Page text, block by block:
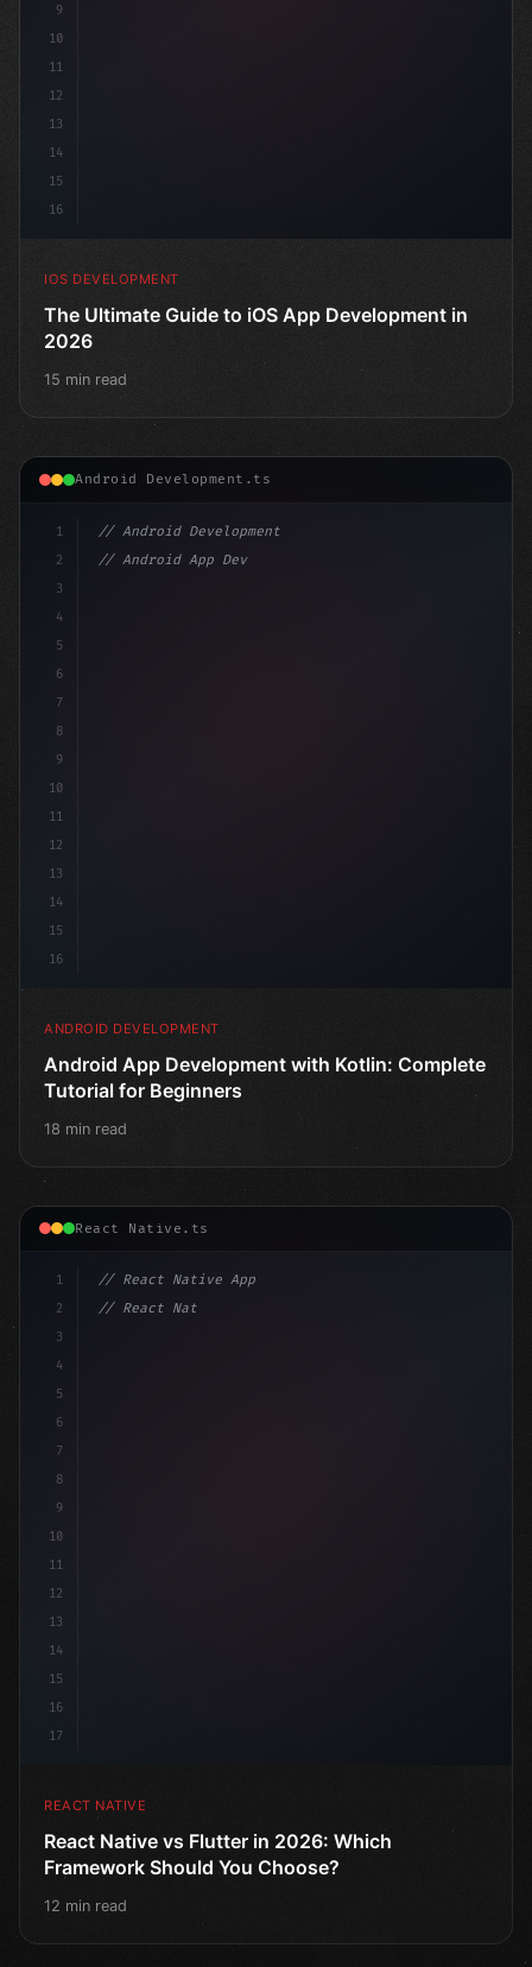
9
10
11
12
13
14
15
16
IOS DEVELOPMENT
The Ultimate Guide to iOS App Development in
2026
15 min read
Android Development.ts
1
2
3
4
5
6
7
8
9
10
11
12
13
14
15
16
// Android Development
// Android App Development with Kotlin: Com...
ANDROID DEVELOPMENT
Android App Development with Kotlin: Complete
Tutorial for Beginners
18 min read
React Native.ts
1
2
3
4
5
6
7
8
9
10
11
12
13
14
15
16
17
// React Native App
// React Native vs Flutter in 2026: Which F...
REACT NATIVE
React Native vs Flutter in 2026: Which
Framework Should You Choose?
12 min read